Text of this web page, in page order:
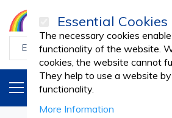
PRODUCTS
Essential Cookies
The necessary cookies
functionality of the website.
cookies, the website cannot
They help to use a website
functionality.
More Information